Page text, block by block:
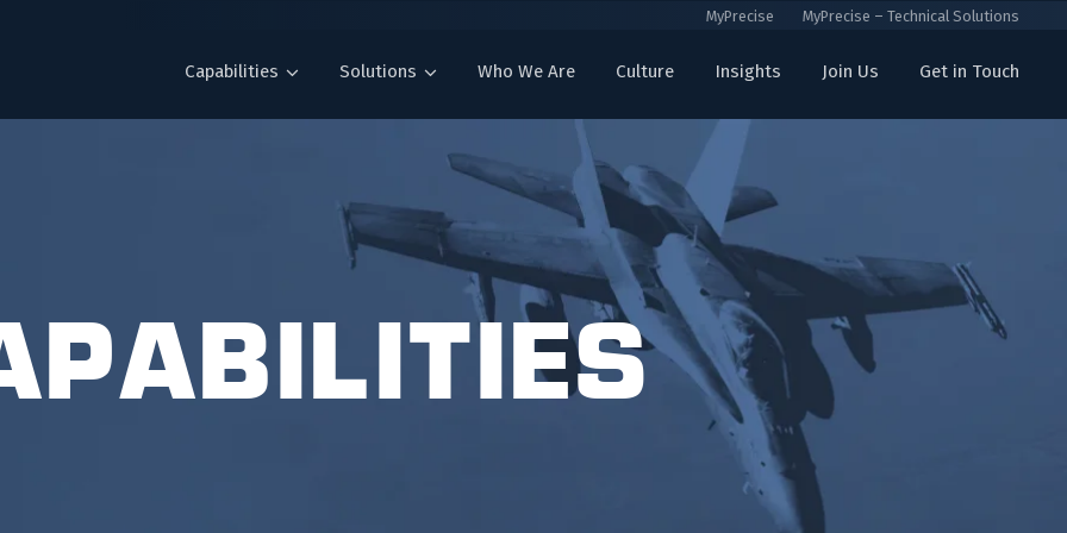
MyPrecise MyPrecise – Technical Solutions
Capabilities Solutions Who We Are Culture Insights Join Us Get in Touch